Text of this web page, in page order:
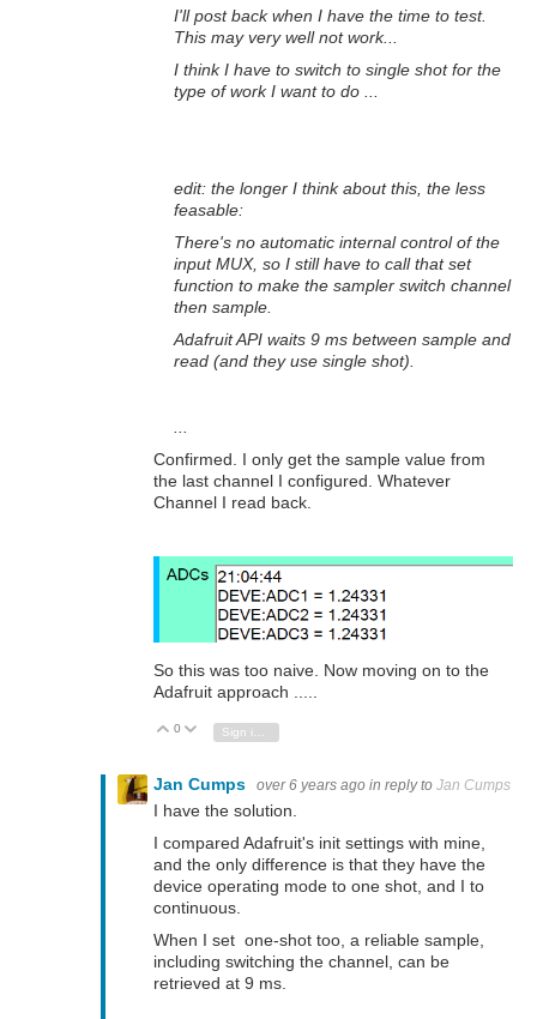
I'll post back when I have the time to test.
This may very well not work...
I think I have to switch to single shot for the
type of work I want to do ...
edit: the longer I think about this, the less
feasable:
There's no automatic internal control of the
input MUX, so I still have to call that set
function to make the sampler switch channel
then sample.
Adafruit API waits 9 ms between sample and
read (and they use single shot).
Confirmed. I only get the sample value from
the last channel I configured. Whatever
Channel I read back.
So this was too naive. Now moving on to the
Adafruit approach .....
Vote Up
0 Vote Down
Jan Cumps over 6 years ago in reply to Jan Cumps
I have the solution.
I compared Adafruit's init settings with mine,
and the only difference is that they have the
device operating mode to one shot, and I to
continuous.
When I set one-shot too, a reliable sample,
including switching the channel, can be
retrieved at 9 ms.